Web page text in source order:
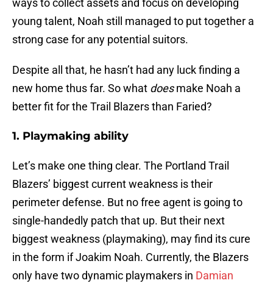
ways to collect assets and focus on developing
young talent, Noah still managed to put together a
strong case for any potential suitors.
Despite all that, he hasn’t had any luck finding a
new home thus far. So what doesmake Noah a
better fit for the Trail Blazers than Faried?
1. Playmaking ability
Let’s make one thing clear. The Portland Trail
Blazers’ biggest current weakness is their
perimeter defense. But no free agent is going to
single-handedly patch that up. But their next
biggest weakness (playmaking), may find its cure
in the form if Joakim Noah. Currently, the Blazers
only have two dynamic playmakers in Damian